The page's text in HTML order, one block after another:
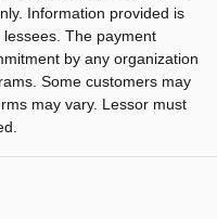
Information provided is
The payment
by any organization
Some customers may
may vary. Lessor must